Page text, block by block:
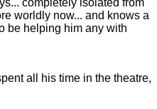
completely isolated from
worldly now... and knows a
be helping him any with
all his time in the theatre,